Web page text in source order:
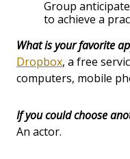
Group
to achieve a
What is your favorite
Dropbox, a free
computers, mobile
If you could choose
An actor.